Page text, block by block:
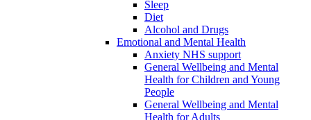
Sleep
Diet
Alcohol and Drugs
Emotional and Mental Health
Anxiety NHS support
General Wellbeing and Mental
Health for Children and Young
People
General Wellbeing and Mental
Health for Adults